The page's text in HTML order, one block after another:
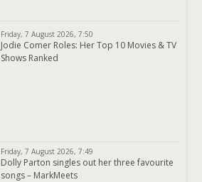
Friday, 7 August 2026, 7:50
Jodie Comer Roles: Her Top 10 Movies & TV
Shows Ranked
Friday, 7 August 2026, 7:49
Dolly Parton singles out her three favourite
songs – MarkMeets